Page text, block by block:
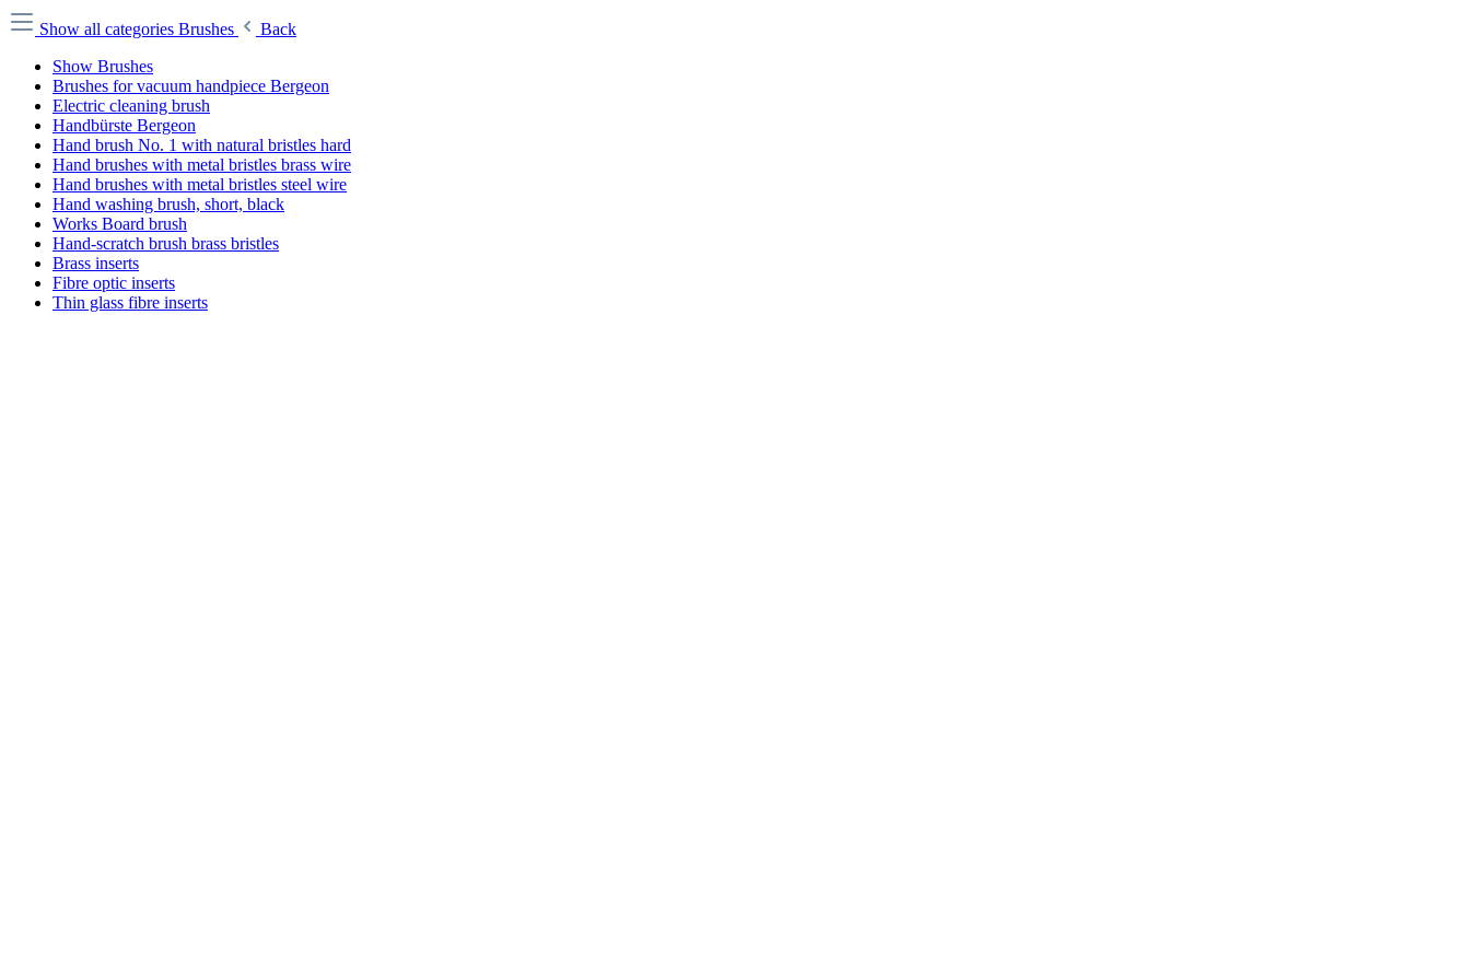
Show all categories Brushes
Back
Show Brushes
Brushes for vacuum handpiece Bergeon
Electric cleaning brush
Handbürste Bergeon
Hand brush No. 1 with natural bristles hard
Hand brushes with metal bristles brass wire
Hand brushes with metal bristles steel wire
Hand washing brush, short, black
Works Board brush
Hand-scratch brush brass bristles
Brass inserts
Fibre optic inserts
Thin glass fibre inserts